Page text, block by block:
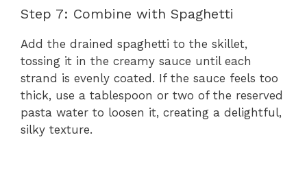
Step 7: Combine with Spaghetti
Add the drained spaghetti to the skillet,
tossing it in the creamy sauce until each
strand is evenly coated. If the sauce feels too
thick, use a tablespoon or two of the reserved
pasta water to loosen it, creating a delightful,
silky texture.